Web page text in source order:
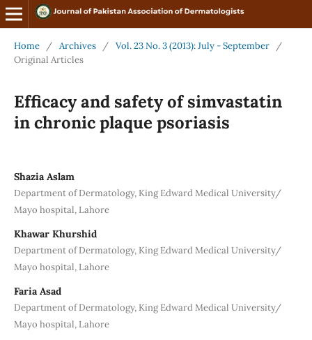
Home / Archives / Vol. 23 No. 3 (2013): July - September
/
Original Articles
Efficacy and safety of simvastatin
in chronic plaque psoriasis
Shazia Aslam
Department of Dermatology, King Edward Medical University/
Mayo hospital, Lahore
Khawar Khurshid
Department of Dermatology, King Edward Medical University/
Mayo hospital, Lahore
Faria Asad
Department of Dermatology, King Edward Medical University/
Mayo hospital, Lahore